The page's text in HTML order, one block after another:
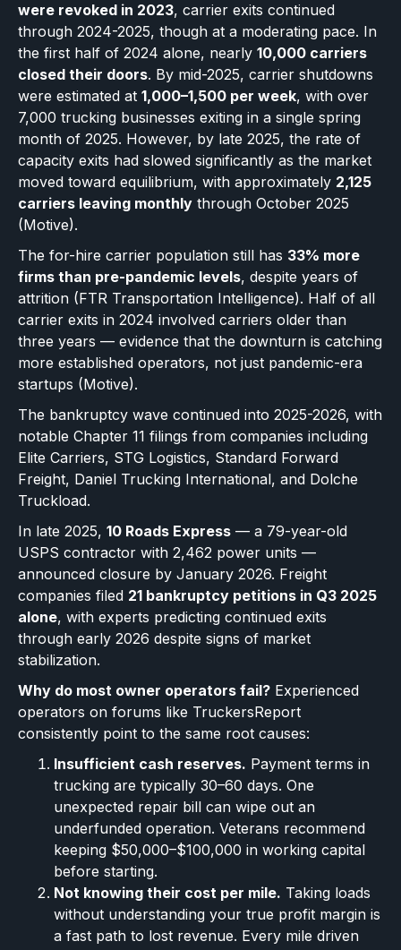
were revoked in 2023, carrier exits continued
through 2024-2025, though at a moderating pace. In
the first half of 2024 alone, nearly 10,000 carriers
closed their doors. By mid-2025, carrier shutdowns
were estimated at 1,000–1,500 per week, with over
7,000 trucking businesses exiting in a single spring
month of 2025. However, by late 2025, the rate of
capacity exits had slowed significantly as the market
moved toward equilibrium, with approximately 2,125
carriers leaving monthly through October 2025
(Motive).
The for-hire carrier population still has 33% more
firms than pre-pandemic levels, despite years of
attrition (FTR Transportation Intelligence). Half of all
carrier exits in 2024 involved carriers older than
three years — evidence that the downturn is catching
more established operators, not just pandemic-era
startups (Motive).
The bankruptcy wave continued into 2025-2026, with
notable Chapter 11 filings from companies including
Elite Carriers, STG Logistics, Standard Forward
Freight, Daniel Trucking International, and Dolche
Truckload.
In late 2025, 10 Roads Express — a 79-year-old
USPS contractor with 2,462 power units —
announced closure by January 2026. Freight
companies filed 21 bankruptcy petitions in Q3 2025
alone, with experts predicting continued exits
through early 2026 despite signs of market
stabilization.
Why do most owner operators fail? Experienced
operators on forums like TruckersReport
consistently point to the same root causes:
Insufficient cash reserves. Payment terms in
trucking are typically 30–60 days. One
unexpected repair bill can wipe out an
underfunded operation. Veterans recommend
keeping $50,000–$100,000 in working capital
before starting.
Not knowing their cost per mile. Taking loads
without understanding your true profit margin is
a fast path to lost revenue. Every mile driven